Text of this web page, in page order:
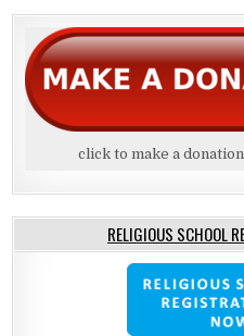
click to make a
RELIGIOUS SCHOOL